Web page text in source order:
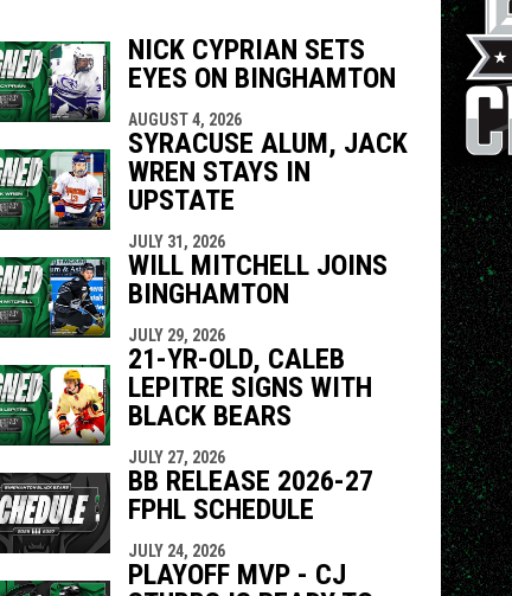
NICK CYPRIAN SETS
EYES ON BINGHAMTON
AUGUST 4, 2026
SYRACUSE ALUM, JACK
WREN STAYS IN
UPSTATE
JULY 31, 2026
WILL MITCHELL JOINS
BINGHAMTON
JULY 29, 2026
21-YR-OLD, CALEB
LEPITRE SIGNS WITH
BLACK BEARS
JULY 27, 2026
BB RELEASE 2026-27
FPHL SCHEDULE
JULY 24, 2026
PLAYOFF MVP - CJ